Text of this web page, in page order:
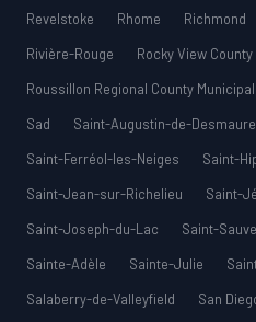
Revelstoke
Rhome Richmond
Rivière-Rouge
Rocky View County
Roussillon Regional County
Sad
Saint-Augustin-de-
Saint-Ferréol-les-Neiges
Saint-
Saint-Jean-sur-Richelieu
Saint-
Saint-Joseph-du-Lac
Saint-
Sainte-Adèle
Sainte-Julie
Salaberry-de-Valleyfield
San